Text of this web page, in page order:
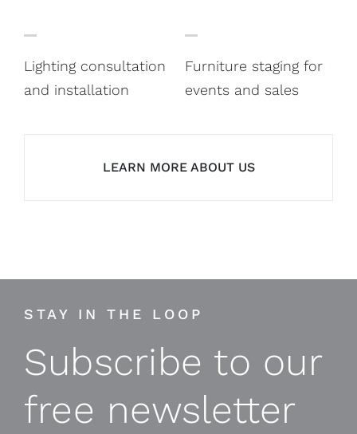
Lighting consultation
and installation
Furniture staging for
events and sales
LEARN MORE ABOUT US
STAY IN THE LOOP
Subscribe to our
free newsletter